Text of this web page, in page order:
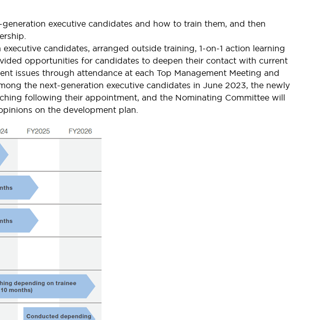
executive candidates and how to train them, and then
candidates, arranged outside training, 1-on-1 action learning
opportunities for candidates to deepen their contact with current
issues through attendance at each Top Management Meeting and
the next-generation executive candidates in June 2023, the newly
following their appointment, and the Nominating Committee will
on the development plan.